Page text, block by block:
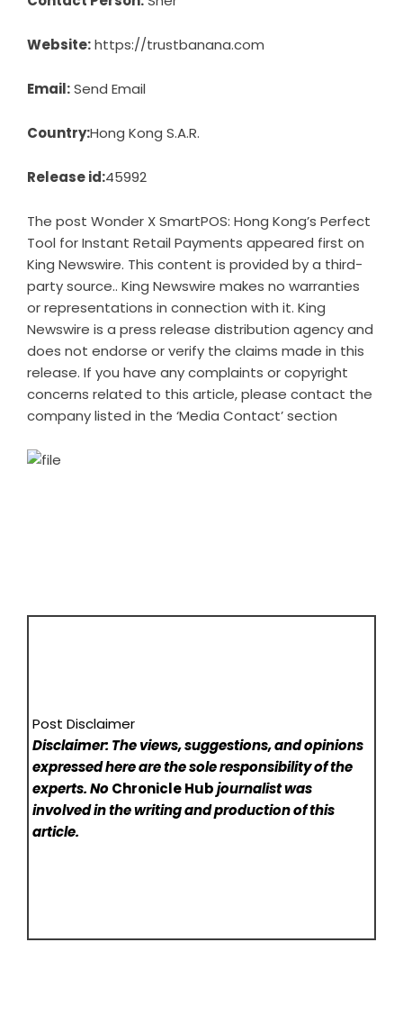
Website:https://trustbanana.com
Email:Send Email
Country:Hong Kong S.A.R.
Release id:45992
The post Wonder X SmartPOS: Hong Kong’s Perfect
Tool for Instant Retail Payments appeared first on
King Newswire. This content is provided by a third-
party source.. King Newswire makes no warranties
or representations in connection with it. King
Newswire is a press release distribution agencyand
does not endorse or verify the claims made in this
release. If you have any complaints or copyright
concerns related to this article, please contact the
company listed in the ‘Media Contact’ section
Post Disclaimer
Disclaimer: The views, suggestions, and opinions
expressed here are the sole responsibility of the
experts. NoChronicle Hubjournalist was
involved in the writing and production of this
article.